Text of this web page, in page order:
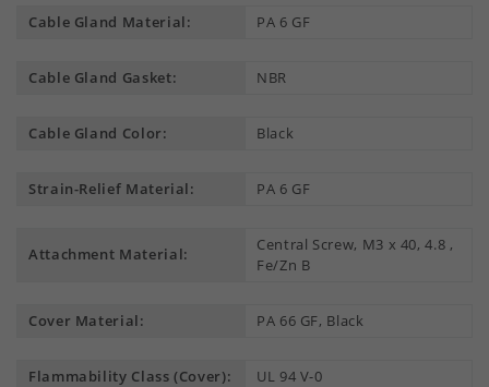
Cable Gland Material: PA 6 GF
Cable Gland Gasket: NBR
Cable Gland Color: Black
Strain-Relief Material: PA 6 GF
Attachment Material:
Central Screw, M3 x 40, 4.8 ,
Fe/Zn B
Cover Material: PA 66 GF, Black
Flammability Class (Cover): UL 94 V-0